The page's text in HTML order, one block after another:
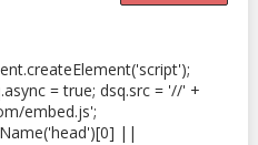
= true; dsq.src = '//' +
embed.js';
||